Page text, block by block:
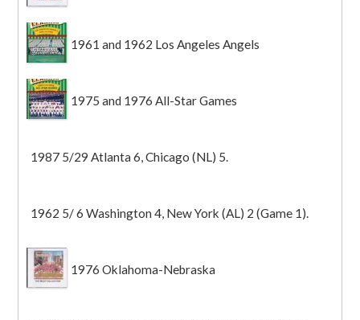
1961 and 1962 Los Angeles Angels
1975 and 1976 All-Star Games
1987 5/29 Atlanta 6, Chicago (NL) 5.
1962 5/ 6 Washington 4, New York (AL) 2 (Game 1).
1976 Oklahoma-Nebraska